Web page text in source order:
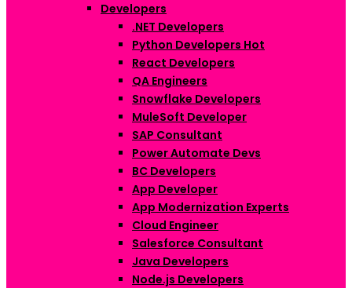
Developers
.NET Developers
Python Developers Hot
React Developers
QA Engineers
Snowflake Developers
MuleSoft Developer
SAP Consultant
Power Automate Devs
BC Developers
App Developer
App Modernization Experts
Cloud Engineer
Salesforce Consultant
Java Developers
Node.js Developers